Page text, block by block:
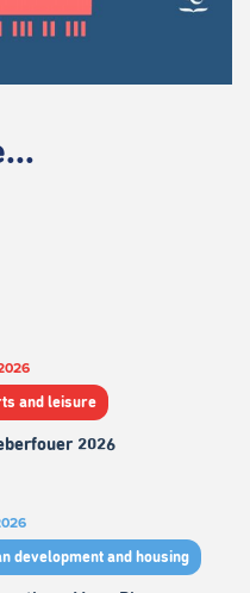
and leisure
2026
development and housing